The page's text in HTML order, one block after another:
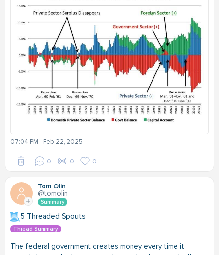
07:04 PM - Feb 22, 2025
0 0 0
Tom Olin
@tomolin
Summary
5 Threaded Spouts
Thread Summary
The federal government creates money every time it